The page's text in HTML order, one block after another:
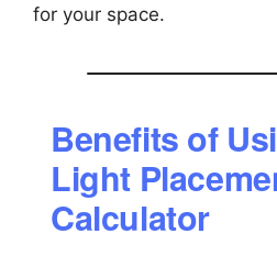
for your space.
Benefits of
Light
Calculator